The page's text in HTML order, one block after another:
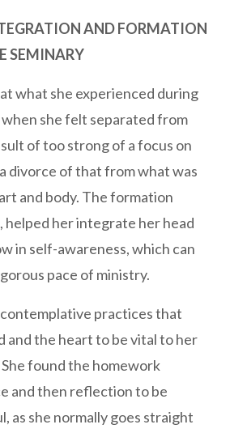
AND FORMATION
SEMINARY
what she experienced during
she felt separated from
of too strong of a focus on
divorce of that from what was
and body. The formation
helped her integrate her head
in self-awareness, which can
pace of ministry.
practices that
and the heart to be vital to her
found the homework
and then reflection to be
as she normally goes straight